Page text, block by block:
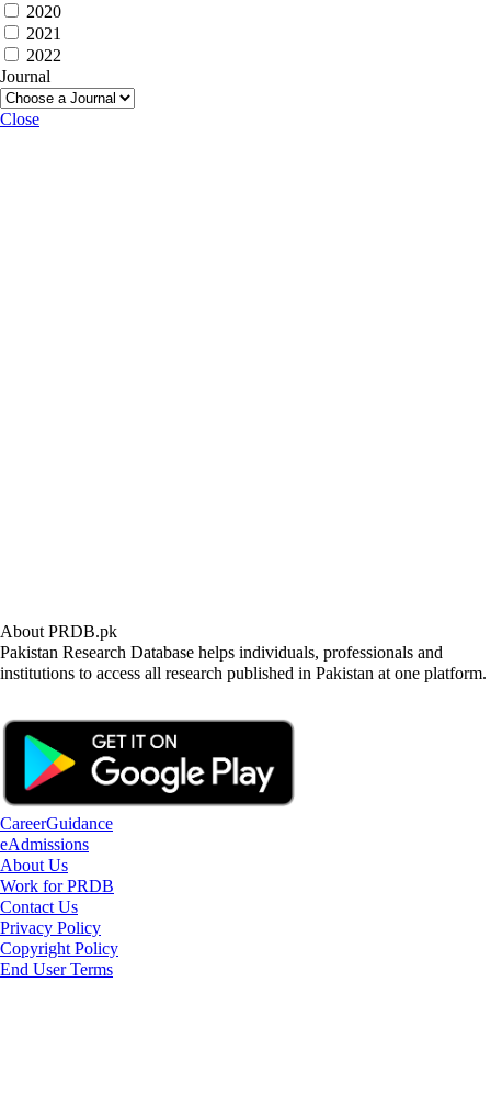
2020
2021
2022
Journal
Close
About PRDB.pk
Pakistan Research Database helps individuals, professionals and
institutions to access all research published in Pakistan at one platform.
CareerGuidance
eAdmissions
About Us
Work for PRDB
Contact Us
Privacy Policy
Copyright Policy
End User Terms